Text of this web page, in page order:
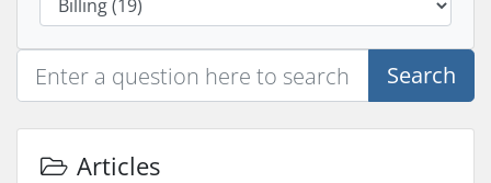
Search
Articles